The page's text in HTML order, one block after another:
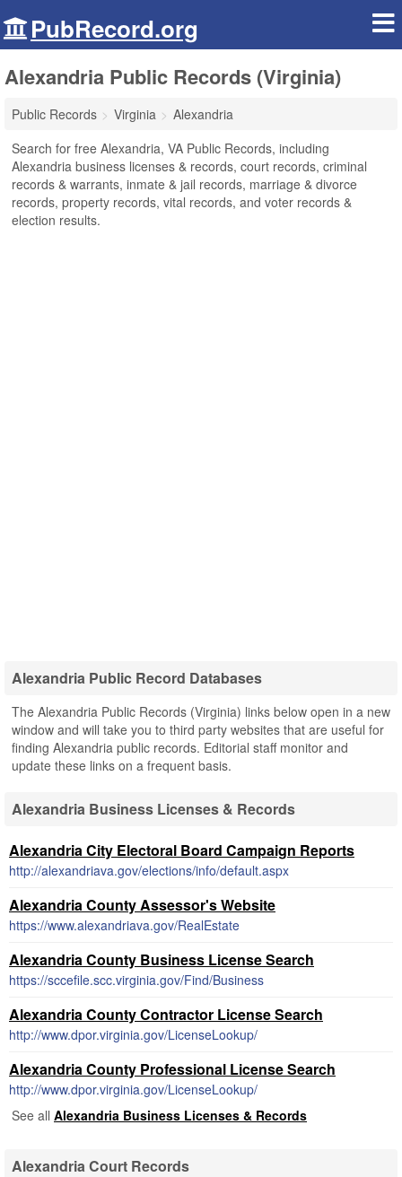
PubRecord.org
Alexandria Public Records (Virginia)
Public Records Virginia
Alexandria
Search for free Alexandria, VA Public Records, including
Alexandria business licenses & records, court records, criminal
records & warrants, inmate & jail records, marriage & divorce
records, property records, vital records, and voter records &
election results.
Alexandria Public Record Databases
The Alexandria Public Records (Virginia) links below open in a new
window and will take you to third party websites that are useful for
finding Alexandria public records. Editorial staff monitor and
update these links on a frequent basis.
Alexandria Business Licenses & Records
Alexandria City Electoral Board Campaign Reports
http://alexandriava.gov/elections/info/default.aspx
Alexandria County Assessor's Website
https://www.alexandriava.gov/RealEstate
Alexandria County Business License Search
https://sccefile.scc.virginia.gov/Find/Business
Alexandria County Contractor License Search
http://www.dpor.virginia.gov/LicenseLookup/
Alexandria County Professional License Search
http://www.dpor.virginia.gov/LicenseLookup/
See all Alexandria Business Licenses & Records
Alexandria Court Records